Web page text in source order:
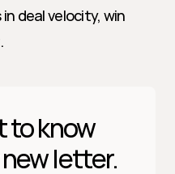
deal velocity, win
to know
letter.